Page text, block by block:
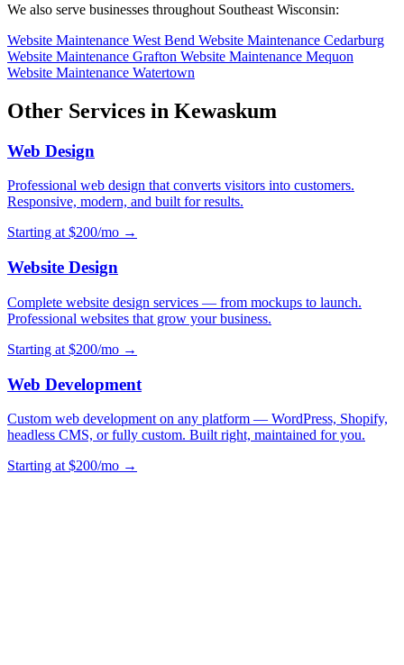
We also serve businesses throughout Southeast Wisconsin:
Website Maintenance West Bend Website Maintenance Cedarburg
Website Maintenance Grafton Website Maintenance Mequon
Website Maintenance Watertown
Other Services in Kewaskum
Web Design
Professional web design that converts visitors into customers.
Responsive, modern, and built for results.
Starting at $200/mo →
Website Design
Complete website design services — from mockups to launch.
Professional websites that grow your business.
Starting at $200/mo →
Web Development
Custom web development on any platform — WordPress, Shopify,
headless CMS, or fully custom. Built right, maintained for you.
Starting at $200/mo →